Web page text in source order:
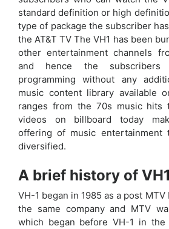
standard definition or high
type of package the subscriber
the AT&T TV The VH1 has been
other entertainment channels
and hence the subscribers
programming without any
music content library available
ranges from the 70s music hits
videos on billboard today
offering of music entertainment
diversified.
A brief history of VH1
VH-1 began in 1985 as a post
the same company and MTV
which began before VH-1 in the